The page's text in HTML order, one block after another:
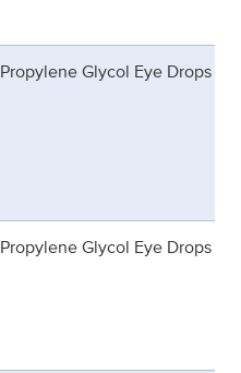
Propylene Glycol Eye Drops
Propylene Glycol Eye Drops